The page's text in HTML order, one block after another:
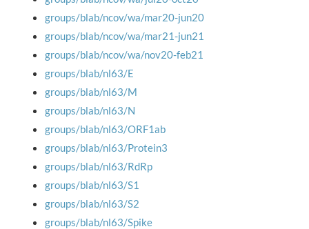
groups/blab/ncov/wa/mar20-jun20
groups/blab/ncov/wa/mar21-jun21
groups/blab/ncov/wa/nov20-feb21
groups/blab/nl63/E
groups/blab/nl63/M
groups/blab/nl63/N
groups/blab/nl63/ORF1ab
groups/blab/nl63/Protein3
groups/blab/nl63/RdRp
groups/blab/nl63/S1
groups/blab/nl63/S2
groups/blab/nl63/Spike